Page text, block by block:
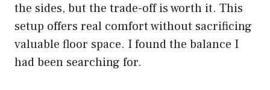
the sides, but the trade-off is worth it. This
setup offers real comfort without sacrificing
valuable floor space. I found the balance I
had been searching for.